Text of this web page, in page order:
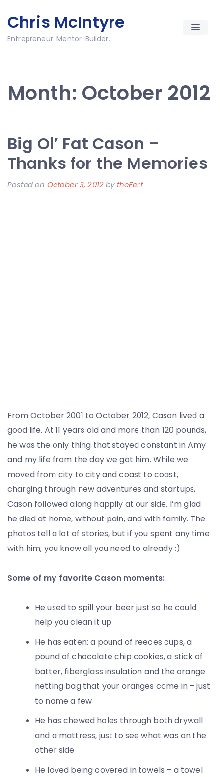
to
content
Chris McIntyre
Entrepreneur. Mentor. Builder.
Month: October 2012
Big Ol’ Fat Cason –
Thanks for the Memories
Posted on October 3, 2012by theFerf
From October 2001 to October 2012, Cason lived a
good life. At 11 years old and more than 120 pounds,
he was the only thing that stayed constant in Amy
and my life from the day we got him. While we
moved from city to city and coast to coast,
charging through new adventures and startups,
Cason followed along happily at our side. I’m glad
he died at home, without pain, and with family. The
photos tell a lot of stories, but if you spent any time
with him, you know all you need to already :)
Some of my favorite Cason moments:
He used to spill your beer just so he could
help you clean it up
He has eaten: a pound of reeces cups, a
pound of chocolate chip cookies, a stick of
batter, fiberglass insulation and the orange
netting bag that your oranges come in – just
to name a few
He has chewed holes through both drywall
and a mattress, just to see what was on the
other side
He loved being covered in towels – a towel